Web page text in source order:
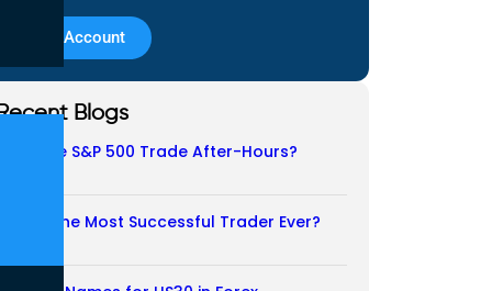
Open Account
Blogs
the S&P 500 Trade After-Hours?
Is the Most Successful Trader Ever?